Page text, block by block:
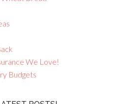
We Love!
Budgets